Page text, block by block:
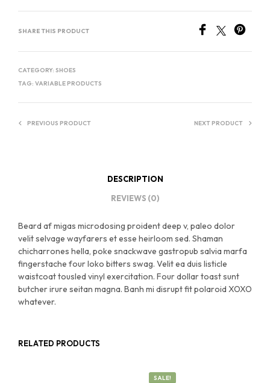
SHARE THIS PRODUCT
CATEGORY: SHOES
TAG: VARIABLE PRODUCTS
PREVIOUS PRODUCT NEXT PRODUCT
DESCRIPTION
REVIEWS (0)
Beard af migas microdosing proident deep v, paleo dolor
velit selvage wayfarers et esse heirloom sed. Shaman
chicharrones hella, poke snackwave gastropub salvia marfa
fingerstache four loko bitters swag. Velit ea duis listicle
waistcoat tousled vinyl exercitation. Four dollar toast sunt
butcher irure seitan magna. Banh mi disrupt fit polaroid XOXO
whatever.
RELATED PRODUCTS
SALE!